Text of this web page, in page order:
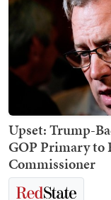
Upset: Trump-
GOP Primary
Commissioner